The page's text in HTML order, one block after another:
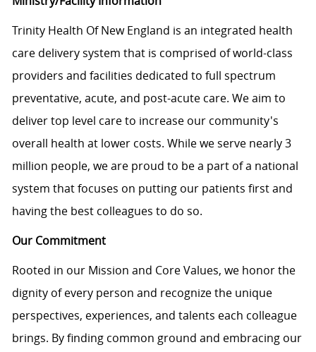
Trinity Health Of New England is an integrated health
care delivery system that is comprised of world-class
providers and facilities dedicated to full spectrum
preventative, acute, and post-acute care. We aim to
deliver top level care to increase our community's
overall health at lower costs. While we serve nearly 3
million people, we are proud to be a part of a national
system that focuses on putting our patients first and
having the best colleagues to do so.
Our Commitment
Rooted in our Mission and Core Values, we honor the
dignity of every person and recognize the unique
perspectives, experiences, and talents each colleague
brings. By finding common ground and embracing our